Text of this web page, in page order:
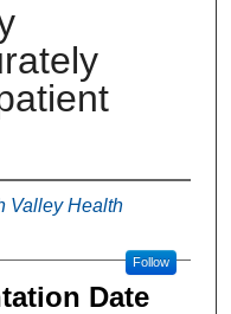
Valley Health
Follow
Date